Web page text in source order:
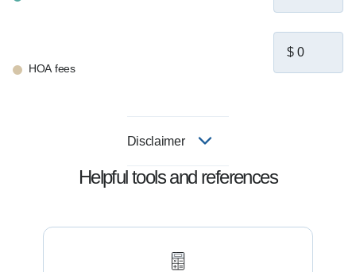
HOA fees
Disclaimer
Helpful tools and references